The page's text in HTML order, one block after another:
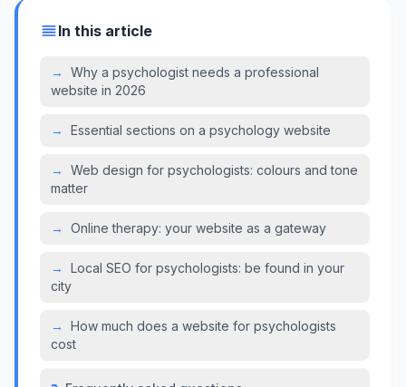
In this article
→
Why a psychologist needs a professional
website in 2026
→ Essential sections on a psychology website
→
Web design for psychologists: colours and tone
matter
→ Online therapy: your website as a gateway
→
Local SEO for psychologists: be found in your
city
→
How much does a website for psychologists
cost